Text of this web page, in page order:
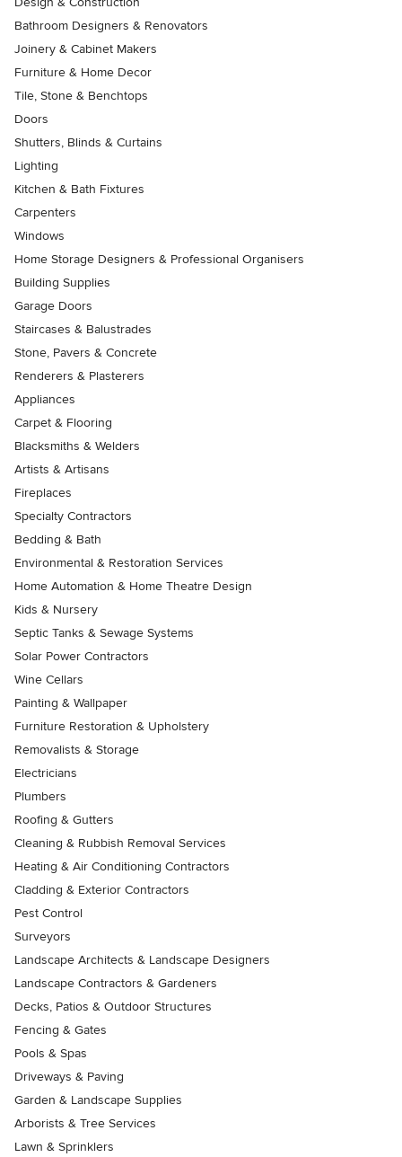
Bathroom Designers & Renovators
Joinery & Cabinet Makers
Furniture & Home Decor
Tile, Stone & Benchtops
Doors
Shutters, Blinds & Curtains
Lighting
Kitchen & Bath Fixtures
Carpenters
Windows
Home Storage Designers & Professional Organisers
Building Supplies
Garage Doors
Staircases & Balustrades
Stone, Pavers & Concrete
Renderers & Plasterers
Appliances
Carpet & Flooring
Blacksmiths & Welders
Artists & Artisans
Fireplaces
Specialty Contractors
Bedding & Bath
Environmental & Restoration Services
Home Automation & Home Theatre Design
Kids & Nursery
Septic Tanks & Sewage Systems
Solar Power Contractors
Wine Cellars
Painting & Wallpaper
Furniture Restoration & Upholstery
Removalists & Storage
Electricians
Plumbers
Roofing & Gutters
Cleaning & Rubbish Removal Services
Heating & Air Conditioning Contractors
Cladding & Exterior Contractors
Pest Control
Surveyors
Landscape Architects & Landscape Designers
Landscape Contractors & Gardeners
Decks, Patios & Outdoor Structures
Fencing & Gates
Pools & Spas
Driveways & Paving
Garden & Landscape Supplies
Arborists & Tree Services
Lawn & Sprinklers